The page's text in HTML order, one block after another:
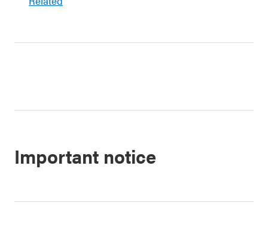
Important notice